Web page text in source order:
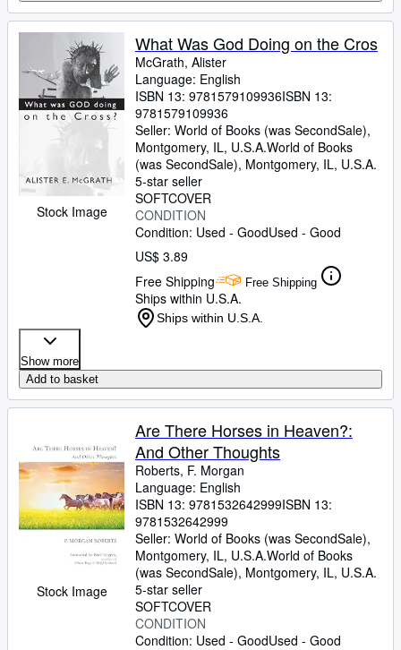
Stock Image
What Was God Doing on the Cros
McGrath, Alister
Language: English
ISBN 13: 9781579109936ISBN 13:
9781579109936
Seller: World of Books (was SecondSale),
Montgomery, IL, U.S.A.World of Books
(was SecondSale), Montgomery, IL, U.S.A.
5-star seller
SOFTCOVER
CONDITION
Condition: Used - GoodUsed - Good
US$ 3.89
Free Shipping
Free Shipping
Ships within U.S.A.
Ships within U.S.A.
Show more
Add to basket
Stock Image
Are There Horses in Heaven?:
And Other Thoughts
Roberts, F. Morgan
Language: English
ISBN 13: 9781532642999ISBN 13:
9781532642999
Seller: World of Books (was SecondSale),
Montgomery, IL, U.S.A.World of Books
(was SecondSale), Montgomery, IL, U.S.A.
5-star seller
SOFTCOVER
CONDITION
Condition: Used - GoodUsed - Good